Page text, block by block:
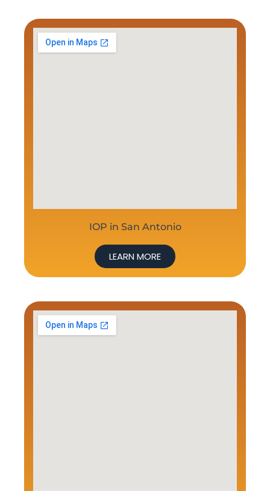
IOP in San Antonio
LEARN MORE